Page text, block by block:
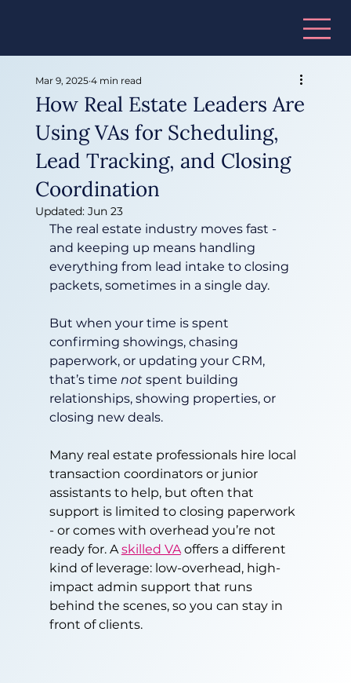
How Real Estate Leaders Are
Using VAs for Scheduling,
Lead Tracking, and Closing
Coordination
Mar 9, 2025 4 min read
Updated: Jun 23
The real estate industry moves fast -
and keeping up means handling
everything from lead intake to closing
packets, sometimes in a single day.
But when your time is spent
confirming showings, chasing
paperwork, or updating your CRM,
that’s time not spent building
relationships, showing properties, or
closing new deals.
Many real estate professionals hire local
transaction coordinators or junior
assistants to help, but often that
support is limited to closing paperwork
- or comes with overhead you’re not
ready for. A skilled VA offers a different
kind of leverage: low-overhead, high-
impact admin support that runs
behind the scenes, so you can stay in
front of clients.